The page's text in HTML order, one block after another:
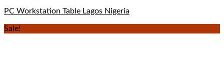
PC Workstation Table Lagos Nigeria
Sale!